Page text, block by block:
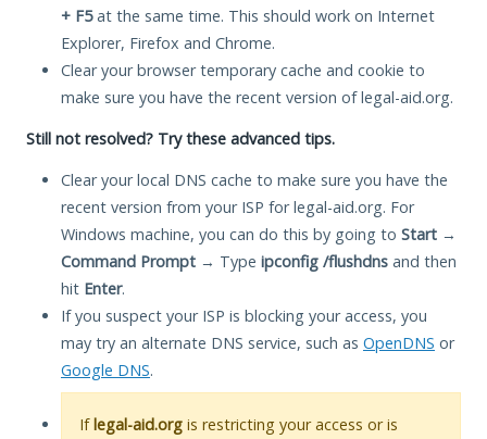
+ F5at the same time. This should work on Internet
Explorer, Firefox and Chrome.
Clear your browser temporary cache and cookie to
make sure you have the recent version of legal-aid.org.
Still not resolved? Try these advanced tips.
Clear your local DNS cache to make sure you have the
recent version from your ISP for legal-aid.org. For
Windows machine, you can do this by going to Start →
Command Prompt → Type ipconfig /flushdns and then
hit Enter.
If you suspect your ISP is blocking your access, you
may try an alternate DNS service, such as OpenDNS or
Google DNS.
Iflegal-aid.org is restricting your access or is